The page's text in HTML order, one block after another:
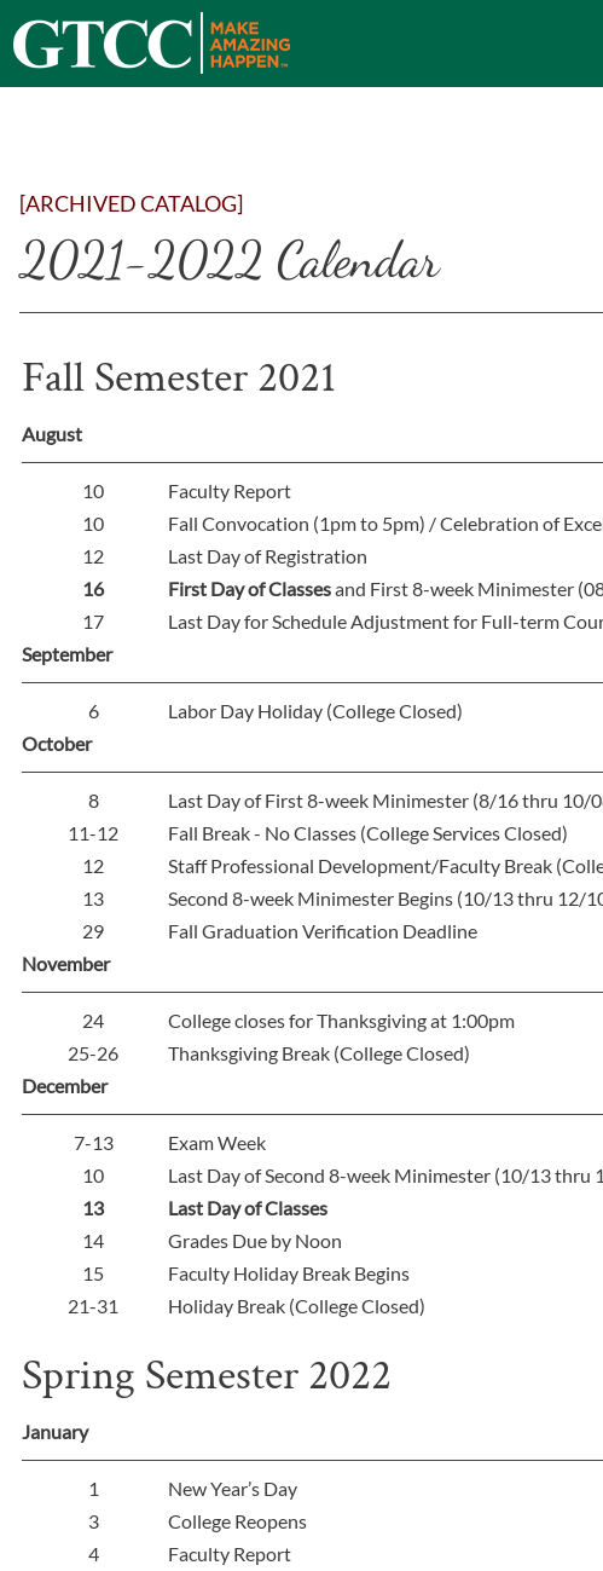
[ARCHIVED CATALOG]
2021-2022 Calendar
Fall Semester 2021
August
10
Faculty Report
10
Fall Convocation (1pm to 5pm) / Celebration of
12
Last Day of Registration
16
First Day of Classesand First 8-week Minimester
17
Last Day for Schedule Adjustment for Full-term
September
6
Labor Day Holiday (College Closed)
October
8
Last Day of First 8-week Minimester (8/16 thru 10/
11-12
Fall Break - No Classes (College Services Closed)
12
Staff Professional Development/Faculty Break
13
Second 8-week Minimester Begins (10/13 thru 12/
29
Fall Graduation Verification Deadline
November
24
College closes for Thanksgiving at 1:00pm
25-26
Thanksgiving Break (College Closed)
December
7-13
Exam Week
10
Last Day of Second 8-week Minimester (10/13 thru
13
Last Day of Classes
14
Grades Due by Noon
15
Faculty Holiday Break Begins
21-31
Holiday Break (College Closed)
Spring Semester 2022
January
1
New Year’s Day
3
College Reopens
4
Faculty Report